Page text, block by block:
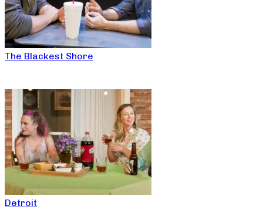
The Blackest Shore
Detroit